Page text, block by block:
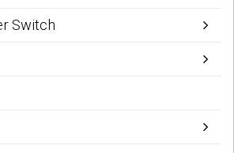
Switch